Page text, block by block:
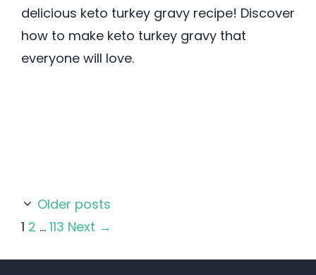
delicious keto turkey gravy recipe! Discover
how to make keto turkey gravy that
everyone will love.
Older posts
Page
1 Page
2 … Page
113 Next →